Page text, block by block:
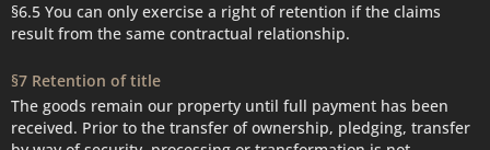
§6.5 You can only exercise a right of retention if the claims
result from the same contractual relationship.
§7 Retention of title
The goods remain our property until full payment has been
received. Prior to the transfer of ownership, pledging, transfer